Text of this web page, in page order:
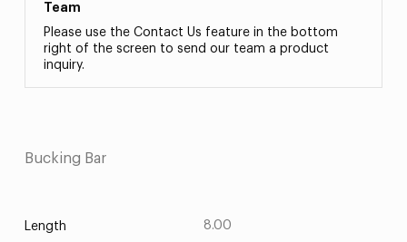
Team
Please use the Contact Us feature in the bottom
right of the screen to send our team a product
inquiry.
Bucking Bar
Length 8.00